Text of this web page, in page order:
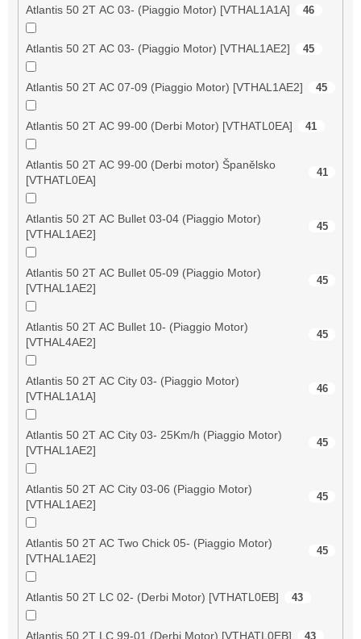
Atlantis 50 2T AC 03- (Piaggio Motor) [VTHAL1A1A] 46
Atlantis 50 2T AC 03- (Piaggio Motor) [VTHAL1AE2] 45
Atlantis 50 2T AC 07-09 (Piaggio Motor) [VTHAL1AE2] 45
Atlantis 50 2T AC 99-00 (Derbi Motor) [VTHATL0EA] 41
Atlantis 50 2T AC 99-00 (Derbi motor) Španělsko
[VTHATL0EA]
41
Atlantis 50 2T AC Bullet 03-04 (Piaggio Motor)
[VTHAL1AE2]
45
Atlantis 50 2T AC Bullet 05-09 (Piaggio Motor)
[VTHAL1AE2]
45
Atlantis 50 2T AC Bullet 10- (Piaggio Motor)
[VTHAL4AE2]
45
Atlantis 50 2T AC City 03- (Piaggio Motor)
[VTHAL1A1A]
46
Atlantis 50 2T AC City 03- 25Km/h (Piaggio Motor)
[VTHAL1AE2]
45
Atlantis 50 2T AC City 03-06 (Piaggio Motor)
[VTHAL1AE2]
45
Atlantis 50 2T AC Two Chick 05- (Piaggio Motor)
[VTHAL1AE2]
45
Atlantis 50 2T LC 02- (Derbi Motor) [VTHATL0EB] 43
Atlantis 50 2T LC 99-01 (Derbi Motor) [VTHATL0EB] 43